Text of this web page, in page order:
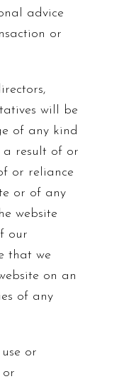
advice
or
will be
of any kind
a result of or
or reliance
or of any
website
our
that we
on an
of any
or
or